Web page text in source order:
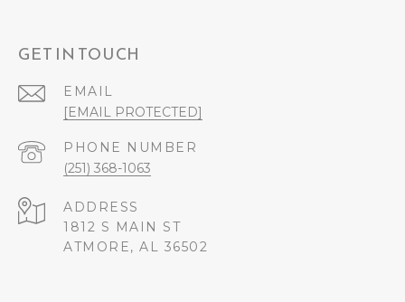
GET IN TOUCH
EMAIL
[EMAIL PROTECTED]
PHONE NUMBER
(251) 368-1063
ADDRESS
1812 S MAIN ST
ATMORE, AL 36502